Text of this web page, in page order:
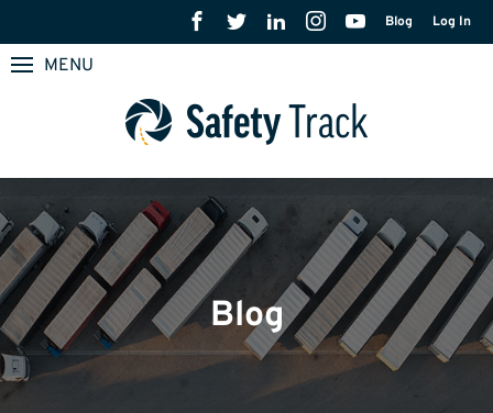
Blog Log In
MENU
Blog